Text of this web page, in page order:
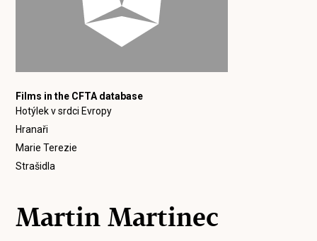
Films in the CFTA database
Hotýlek v srdci Evropy
Hranaři
Marie Terezie
Strašidla
Martin Martinec